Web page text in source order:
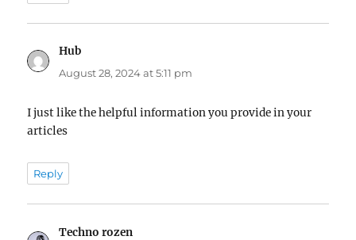
Hub
August 28, 2024 at 5:11 pm
I just like the helpful information you provide in your
articles
Reply
Techno rozen